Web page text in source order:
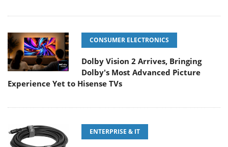
CONSUMER ELECTRONICS
Dolby Vision 2 Arrives, Bringing
Dolby's Most Advanced Picture
Experience Yet to Hisense TVs
ENTERPRISE & IT